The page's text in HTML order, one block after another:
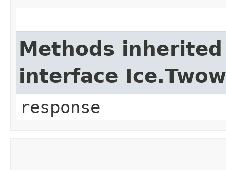
Methods
interface
response